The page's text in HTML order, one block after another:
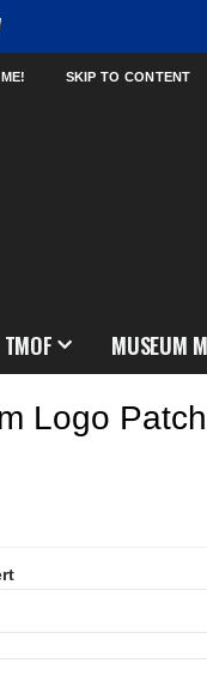
SKIP TO CONTENT
TMOF MUSEUM
Logo Patch